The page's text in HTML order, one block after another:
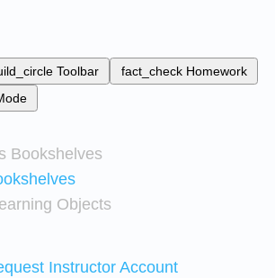
Toolbar fact_check Homework
Bookshelves
Objects
Instructor Account